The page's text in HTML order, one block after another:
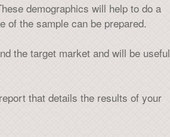
demographics will help to do a
of the sample can be prepared.
the target market and will be useful
that details the results of your